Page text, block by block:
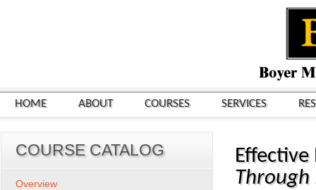
HOME ABOUT COURSES SERVICES
Through
COURSE CATALOG
Overview